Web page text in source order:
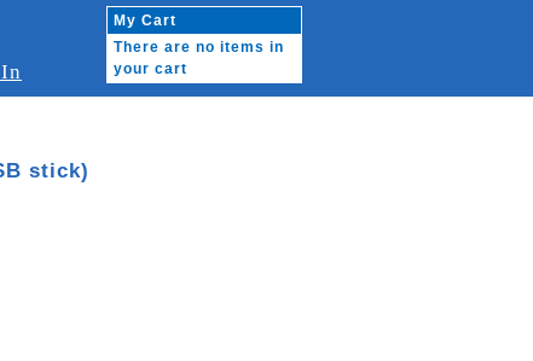
My Cart
There are no items in
your cart
stick)